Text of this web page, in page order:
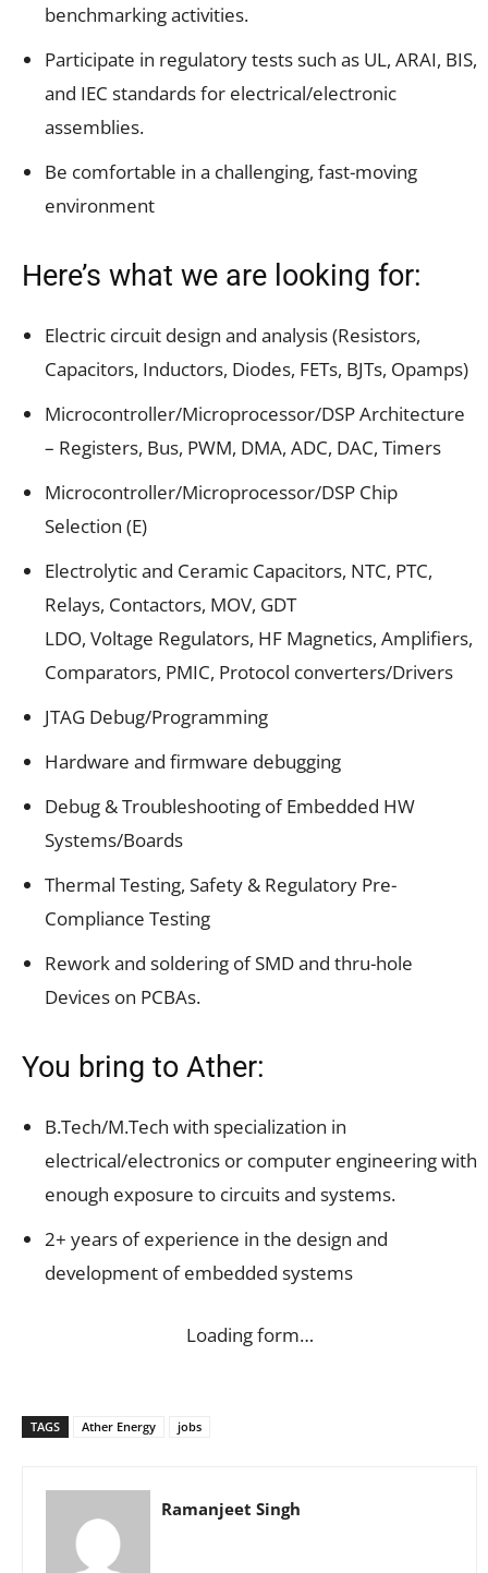
benchmarking activities.
Participate in regulatory tests such as UL, ARAI, BIS,
and IEC standards for electrical/electronic
assemblies.
Be comfortable in a challenging, fast-moving
environment
Here’s what we are looking for:
Electric circuit design and analysis (Resistors,
Capacitors, Inductors, Diodes, FETs, BJTs, Opamps)
Microcontroller/Microprocessor/DSP Architecture
– Registers, Bus, PWM, DMA, ADC, DAC, Timers
Microcontroller/Microprocessor/DSP Chip
Selection (E)
Electrolytic and Ceramic Capacitors, NTC, PTC,
Relays, Contactors, MOV, GDT
LDO, Voltage Regulators, HF Magnetics, Amplifiers,
Comparators, PMIC, Protocol converters/Drivers
JTAG Debug/Programming
Hardware and firmware debugging
Debug & Troubleshooting of Embedded HW
Systems/Boards
Thermal Testing, Safety & Regulatory Pre-
Compliance Testing
Rework and soldering of SMD and thru-hole
Devices on PCBAs.
You bring to Ather:
B.Tech/M.Tech with specialization in
electrical/electronics or computer engineering with
enough exposure to circuits and systems.
2+ years of experience in the design and
development of embedded systems
Loading form…
TAGS Ather Energy jobs
Ramanjeet Singh